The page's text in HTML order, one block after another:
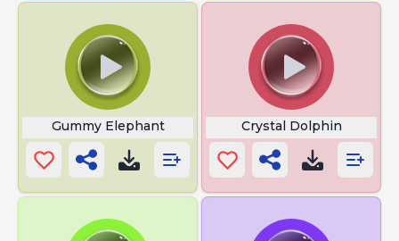
Gummy Elephant Crystal Dolphin